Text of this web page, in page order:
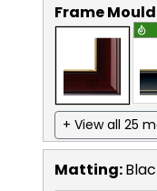
Frame
+ View all 25
Matting: